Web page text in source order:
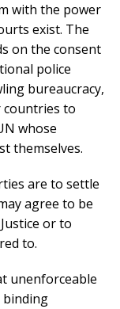
with the power
exist. The
on the consent
police
bureaucracy,
countries to
whose
themselves.
are to settle
agree to be
or to
to.
unenforceable
binding